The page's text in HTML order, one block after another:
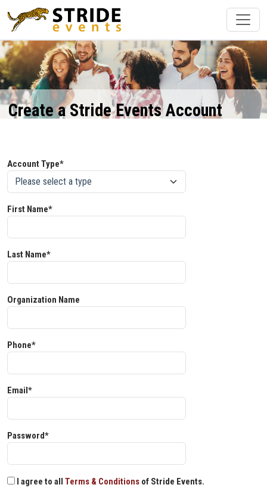
Create a Stride Events Account
Account Type*
First Name*
Last Name*
Organization Name
Phone*
Email*
Password*
I agree to all Terms & Conditions of Stride Events.